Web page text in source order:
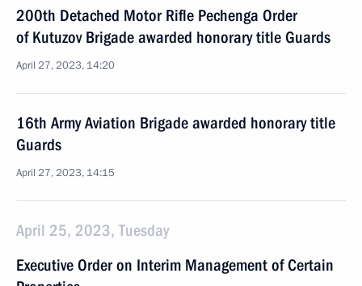
200th Detached Motor Rifle Pechenga Order
of Kutuzov Brigade awarded honorary title Guards
April 27, 2023, 14:20
16th Army Aviation Brigade awarded honorary title
Guards
April 27, 2023, 14:15
April 25, 2023, Tuesday
Executive Order on Interim Management of Certain